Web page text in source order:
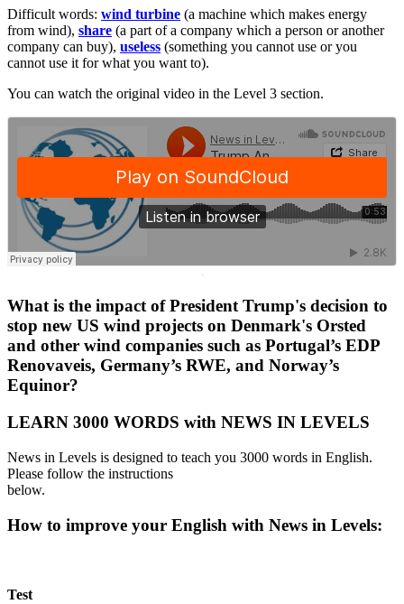
Difficult words: wind turbine (a machine which makes energy
from wind), share (a part of a company which a person or another
company can buy), useless (something you cannot use or you
cannot use it for what you want to).
You can watch the original video in the Level 3 section.
·
What is the impact of President Trump's decision to
stop new US wind projects on Denmark's Orsted
and other wind companies such as Portugal’s EDP
Renovaveis, Germany’s RWE, and Norway’s
Equinor?
LEARN 3000 WORDS with NEWS IN LEVELS
News in Levels is designed to teach you 3000 words in English.
Please follow the instructions
below.
How to improve your English with News in Levels:
Test